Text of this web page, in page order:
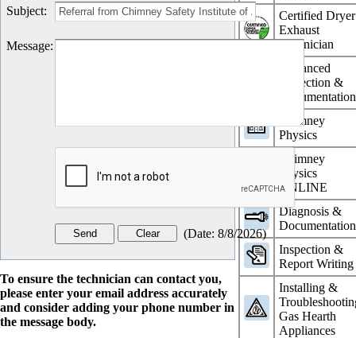
Certified Dryer
Exhaust
Technician
Advanced
Inspection &
Documentation
Chimney
Physics
Chimney
Physics
ONLINE
Diagnosis &
Documentation
Inspection &
Report Writing
Installing &
Gas Hearth
Appliances
Subject:
Message:
(Date: 8/8/2026)
To ensure the technician can contact you,
please enter your email address accurately
and consider adding your phone number in
the message body.